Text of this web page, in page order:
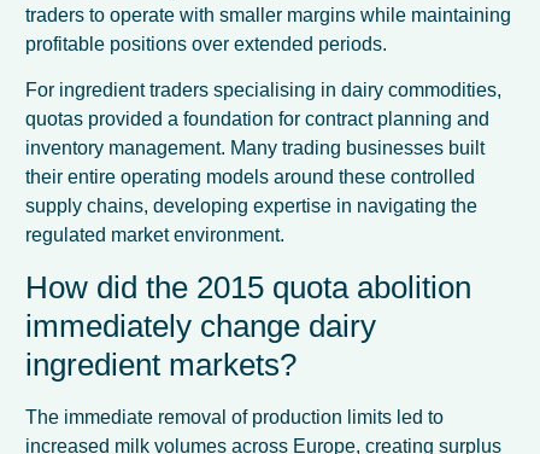
traders to operate with smaller margins while maintaining
profitable positions over extended periods.
For ingredient traders specialising in dairy commodities,
quotas provided a foundation for contract planning and
inventory management. Many trading businesses built
their entire operating models around these controlled
supply chains, developing expertise in navigating the
regulated market environment.
How did the 2015 quota abolition
immediately change dairy
ingredient markets?
The immediate removal of production limits led to
increased milk volumes across Europe, creating surplus